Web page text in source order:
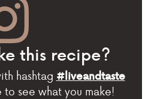
this recipe?
hashtag #liveandtaste
to see what you make!